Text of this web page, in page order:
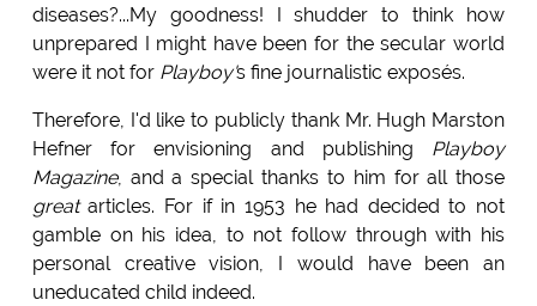
diseases?...My goodness! I shudder to think how
unprepared I might have been for the secular world
were it not for Playboy's fine journalistic exposés.
Therefore, I'd like to publicly thank Mr. Hugh Marston
Hefner for envisioning and publishing Playboy
Magazine, and a special thanks to him for all those
greatarticles. For if in 1953 he had decided to not
gamble on his idea, to not follow through with his
personal creative vision, I would have been an
uneducated child indeed.